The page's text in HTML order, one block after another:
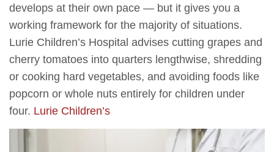
develops at their own pace — but it gives you a
working framework for the majority of situations.
Lurie Children’s Hospital advises cutting grapes and
cherry tomatoes into quarters lengthwise, shredding
or cooking hard vegetables, and avoiding foods like
popcorn or whole nuts entirely for children under
four. Lurie Children’s